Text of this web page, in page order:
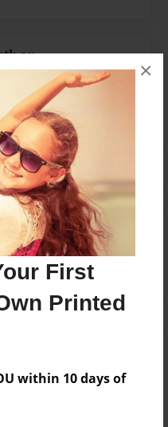
First
Printed
within 10 days of
×
for this book.
to add a comment.